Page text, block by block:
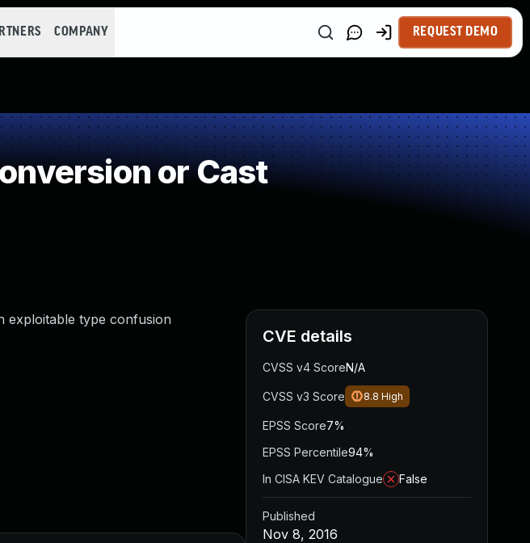
COMPANY REQUEST DEMO
or Cast
exploitable type confusion
CVE details
CVSS v4 ScoreN/A
CVSS v3 Score 8.8 High
EPSS Score7%
EPSS Percentile94%
In CISA KEV Catalogue
False
Published
Nov 8, 2016